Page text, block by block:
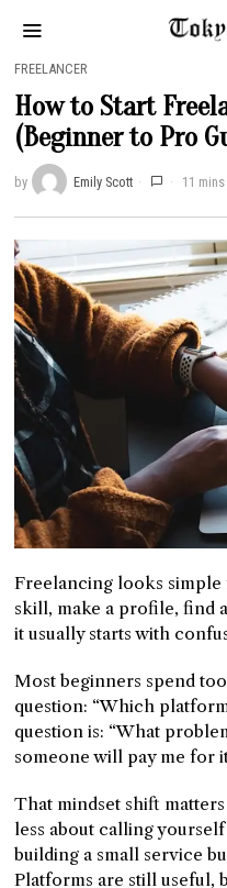
FREELANCER
How to Start
(Beginner to Pro
by Emily Scott 11
Freelancing looks simple
skill, make a profile, find
it usually starts with
Most beginners spend
question: “Which
question is: “What
someone will pay me for
That mindset shift
less about calling
building a small service
Platforms are still useful,